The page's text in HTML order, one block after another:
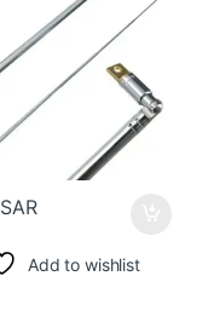
SAR
Add to wishlist